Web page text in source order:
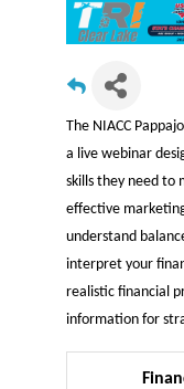
The NIACC
a live webinar
skills they need to
effective
understand
interpret your
realistic financial
information for